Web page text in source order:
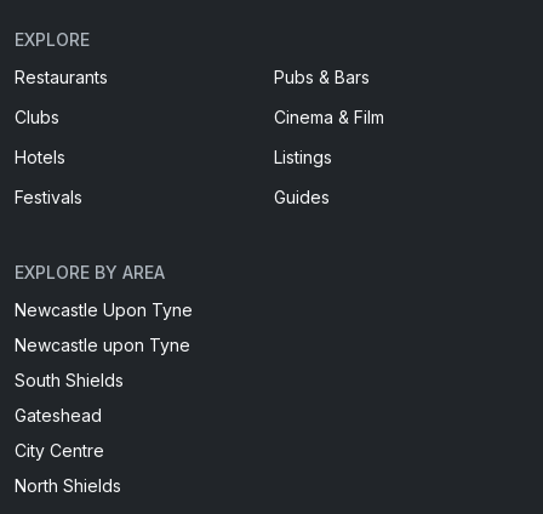
EXPLORE
Restaurants
Pubs & Bars
Clubs
Cinema & Film
Hotels
Listings
Festivals
Guides
EXPLORE BY AREA
Newcastle Upon Tyne
Newcastle upon Tyne
South Shields
Gateshead
City Centre
North Shields